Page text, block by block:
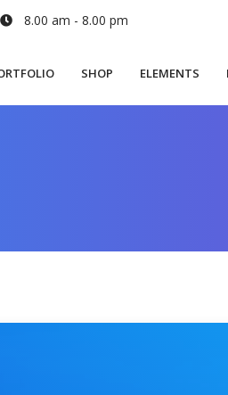
8.00 am - 8.00 pm
SHOP ELEMENTS